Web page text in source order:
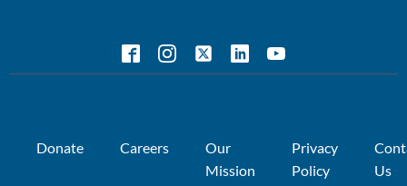
Donate Careers
Our
Mission
Privacy
Policy
Us